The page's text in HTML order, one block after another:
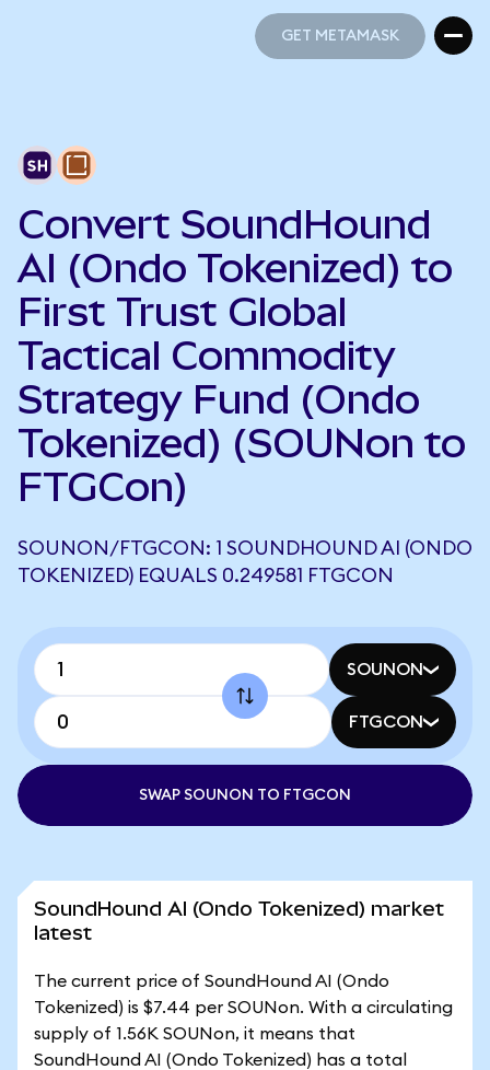
GET METAMASK
Convert SoundHound
AI (Ondo Tokenized) to
First Trust Global
Tactical Commodity
Strategy Fund (Ondo
Tokenized) (SOUNon to
FTGCon)
SOUNON/FTGCON: 1 SOUNDHOUND AI (ONDO
TOKENIZED) EQUALS 0.249581 FTGCON
SOUNON
FTGCON
SWAP SOUNON TO FTGCON
SoundHound AI (Ondo Tokenized) market
latest
The current price of SoundHound AI (Ondo
Tokenized) is $7.44 per SOUNon. With a circulating
supply of 1.56K SOUNon, it means that
SoundHound AI (Ondo Tokenized) has a total